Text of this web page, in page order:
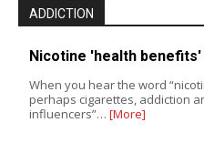
ADDICTION
Nicotine 'health
When you hear the word
perhaps cigarettes, addiction
influencers”… [More]